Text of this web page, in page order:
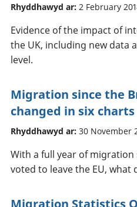
Rhyddhawyd ar: 2 February
Evidence of the impact of
the UK, including new data
level.
Migration since the
changed in six charts
Rhyddhawyd ar: 30 November
With a full year of migration
voted to leave the EU, what
Migration Statistics